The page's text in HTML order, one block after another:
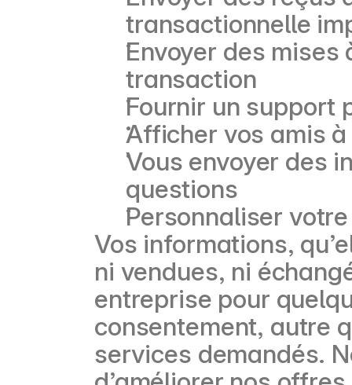
transactionnelle
Envoyer des
transaction
Fournir un support
Afficher vos amis
Vous envoyer des
questions
Personnaliser
Vos informations,
ni vendues, ni
entreprise pour
consentement, autre
services demandés.